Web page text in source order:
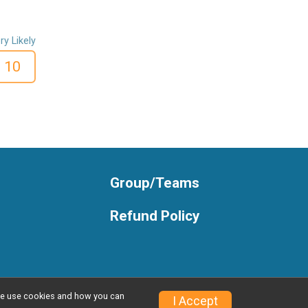
Likely
10
Group/Teams
Refund Policy
Privacy Policy|Contact This Race
use cookies and how you can I Accept